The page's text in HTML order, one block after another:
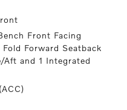
Front Facing
Forward Seatback
Aft and 1 Integrated